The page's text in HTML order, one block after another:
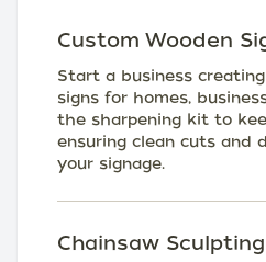
Custom Wooden
Start a business
signs for homes,
the sharpening kit to
ensuring clean cuts and
your signage.
Chainsaw Sculpting